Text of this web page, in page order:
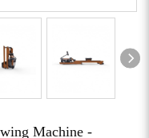
Machine -